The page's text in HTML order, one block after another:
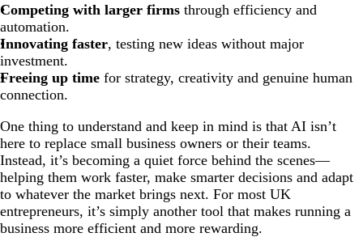
Competing with larger firms through efficiency and
automation.
Innovating faster, testing new ideas without major
investment.
Freeing up time for strategy, creativity and genuine human
connection.
One thing to understand and keep in mind is that AI isn’t
here to replace small business owners or their teams.
Instead, it’s becoming a quiet force behind the scenes—
helping them work faster, make smarter decisions and adapt
to whatever the market brings next. For most UK
entrepreneurs, it’s simply another tool that makes running a
business more efficient and more rewarding.